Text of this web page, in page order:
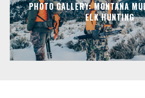
PHOTO GALLERY: MONTANA
ELK HUNTING